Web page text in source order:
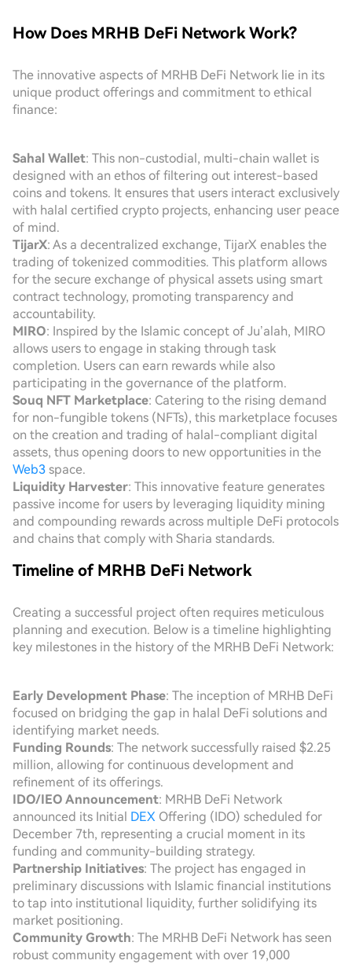
How Does MRHB DeFi Network Work?
The innovative aspects of MRHB DeFi Network lie in its
unique product offerings and commitment to ethical
finance:
Sahal Wallet: This non-custodial, multi-chain wallet is
designed with an ethos of filtering out interest-based
coins and tokens. It ensures that users interact exclusively
with halal certified crypto projects, enhancing user peace
of mind.
TijarX: As a decentralized exchange, TijarX enables the
trading of tokenized commodities. This platform allows
for the secure exchange of physical assets using smart
contract technology, promoting transparency and
accountability.
MIRO: Inspired by the Islamic concept of Ju’alah, MIRO
allows users to engage in staking through task
completion. Users can earn rewards while also
participating in the governance of the platform.
Souq NFT Marketplace: Catering to the rising demand
for non-fungible tokens (NFTs), this marketplace focuses
on the creation and trading of halal-compliant digital
assets, thus opening doors to new opportunities in the
Web3 space.
Liquidity Harvester: This innovative feature generates
passive income for users by leveraging liquidity mining
and compounding rewards across multiple DeFi protocols
and chains that comply with Sharia standards.
Timeline of MRHB DeFi Network
Creating a successful project often requires meticulous
planning and execution. Below is a timeline highlighting
key milestones in the history of the MRHB DeFi Network:
Early Development Phase: The inception of MRHB DeFi
focused on bridging the gap in halal DeFi solutions and
identifying market needs.
Funding Rounds: The network successfully raised $2.25
million, allowing for continuous development and
refinement of its offerings.
IDO/IEO Announcement: MRHB DeFi Network
announced its Initial DEX Offering (IDO) scheduled for
December 7th, representing a crucial moment in its
funding and community-building strategy.
Partnership Initiatives: The project has engaged in
preliminary discussions with Islamic financial institutions
to tap into institutional liquidity, further solidifying its
market positioning.
Community Growth: The MRHB DeFi Network has seen
robust community engagement with over 19,000